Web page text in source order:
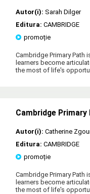
Autor(i): Sarah Dilger
Editura: CAMBRIDGE
promoție
Cambridge Primary Path
learners become
the most of life's
Cambridge
Autor(i): Catherine
Editura: CAMBRIDGE
promoție
Cambridge Primary Path
learners become
the most of life's